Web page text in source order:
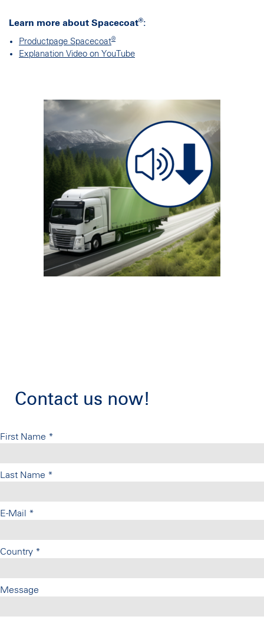
Learn more about Spacecoat®:
Productpage Spacecoat®
Explanation Video on YouTube
Contact us now!
First Name *
Last Name *
E-Mail *
Country *
Message